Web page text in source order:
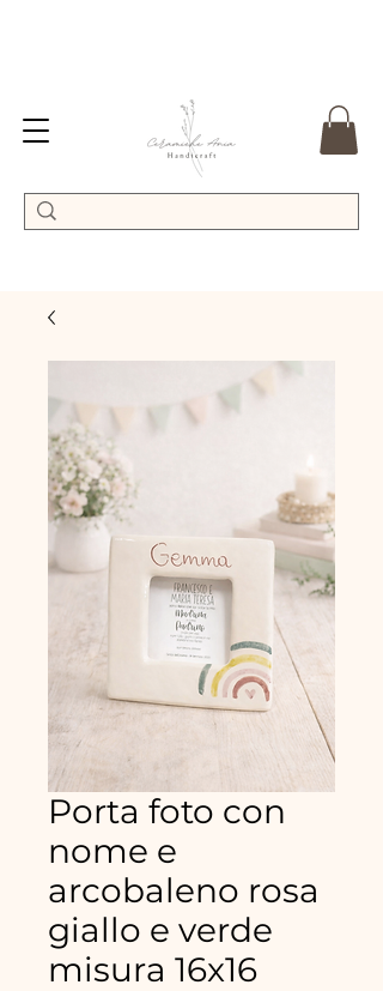
Porta foto con
nome e
arcobaleno rosa
giallo e verde
misura 16x16